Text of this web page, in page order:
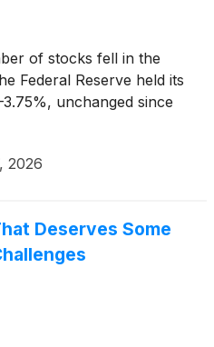
of stocks fell in the
Federal Reserve held its
unchanged since
2026
Deserves Some